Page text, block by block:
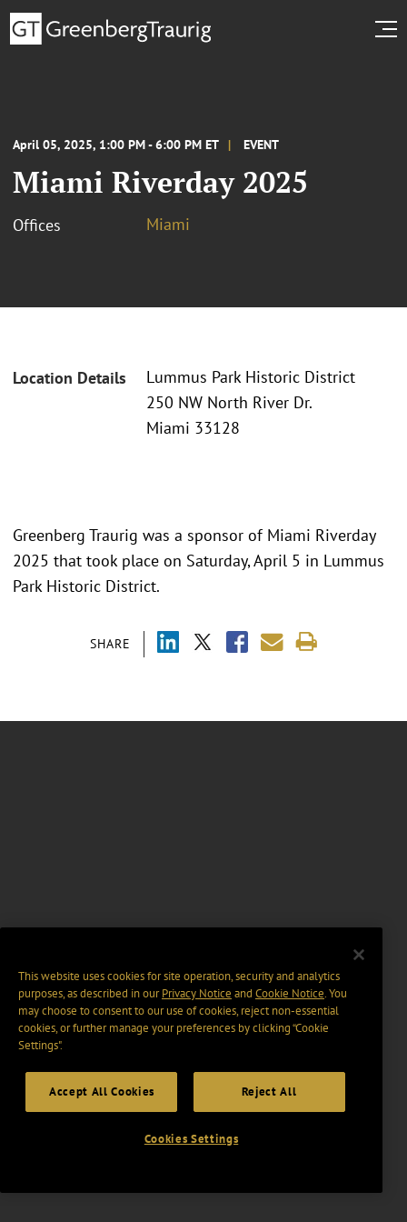
April 05, 2025, 1:00 PM - 6:00 PM ET EVENT
Miami Riverday 2025
Offices Miami
Location Details
Lummus Park Historic District
250 NW North River Dr.
Miami 33128
SHARE
Greenberg Traurig was a sponsor of Miami Riverday
2025 that took place on Saturday, April 5 in Lummus
Park Historic District.
This website uses cookies for site operation, security and analytics
purposes, as described in ourPrivacy Notice and Cookie Notice. You
may choose to consent to our use of cookies, reject non-essential
cookies, or further manage your preferences by clicking “Cookie
Settings".
Accept All Cookies Reject All
Cookies Settings